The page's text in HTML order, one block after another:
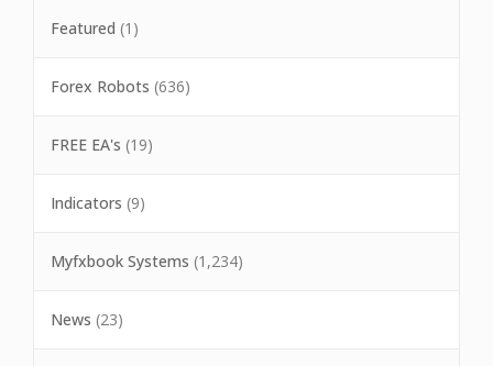
Featured (1)
Forex Robots (636)
FREE EA's (19)
Indicators (9)
Myfxbook Systems (1,234)
News (23)